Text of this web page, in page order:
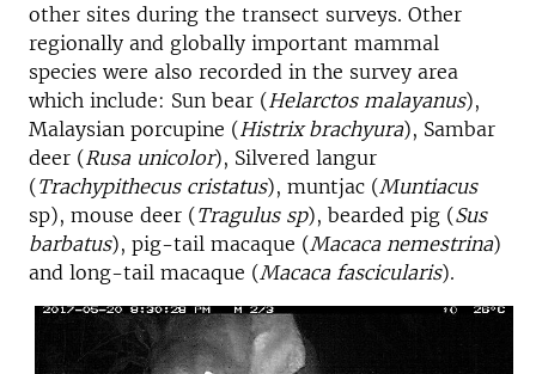
other sites during the transect surveys. Other
regionally and globally important mammal
species were also recorded in the survey area
which include: Sun bear (Helarctos malayanus),
Malaysian porcupine (Histrix brachyura), Sambar
deer (Rusa unicolor), Silvered langur
(Trachypithecus cristatus), muntjac (Muntiacus
sp), mouse deer (Tragulus sp), bearded pig (Sus
barbatus), pig-tail macaque (Macaca nemestrina)
and long-tail macaque (Macaca fascicularis).